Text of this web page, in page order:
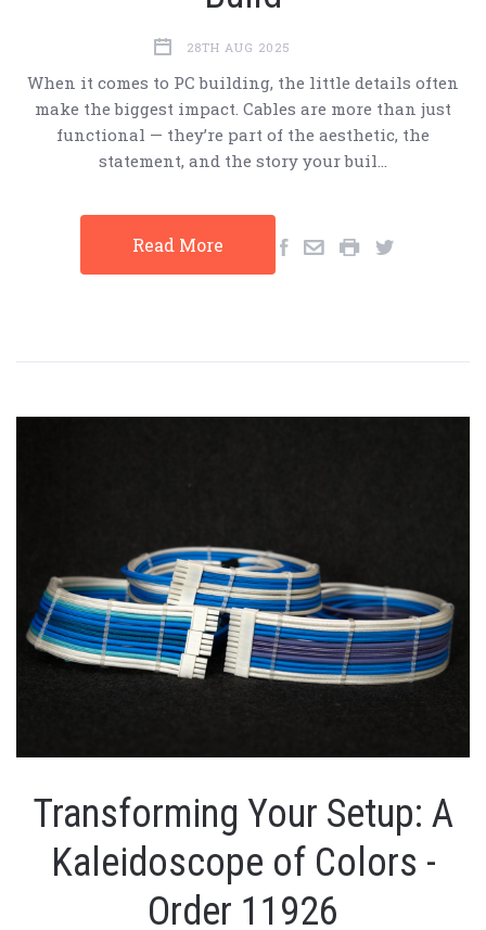
28TH AUG 2025
When it comes to PC building, the little details often
make the biggest impact. Cables are more than just
functional — they’re part of the aesthetic, the
statement, and the story your buil…
Read More
Transforming Your Setup: A
Kaleidoscope of Colors -
Order 11926